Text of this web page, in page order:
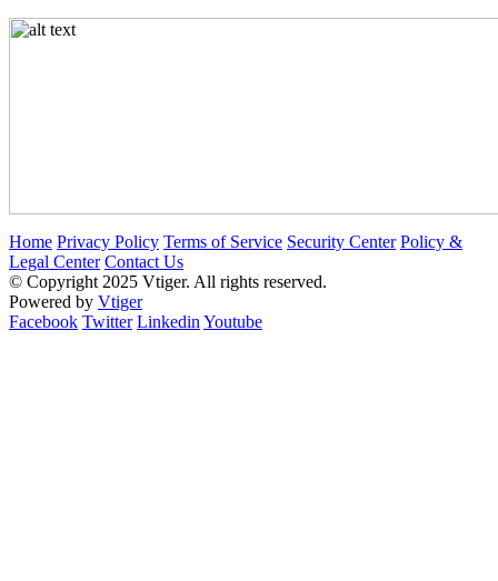
Home Privacy Policy Terms of Service Security Center Policy &
Legal Center Contact Us
© Copyright 2025 Vtiger. All rights reserved.
Powered by Vtiger
Facebook Twitter Linkedin Youtube